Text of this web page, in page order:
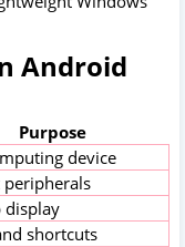
Android
Purpose
device
peripherals
display
shortcuts